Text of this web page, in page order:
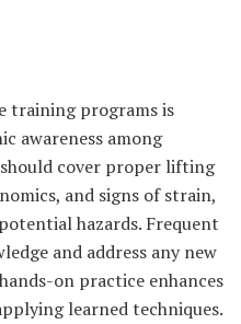
training programs is
awareness among
cover proper lifting
and signs of strain,
hazards. Frequent
and address any new
on practice enhances
learned techniques.